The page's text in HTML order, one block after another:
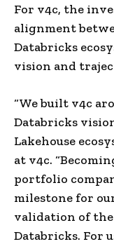
For v4c, the
alignment
Databricks
vision and
“We built v4c
Databricks
Lakehouse
at v4c.
portfolio
milestone for
validation of the
Databricks. For